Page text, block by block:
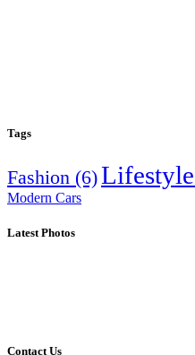
Tags
Fashion (6)Lifestyle
Modern Cars
Latest Photos
Contact Us